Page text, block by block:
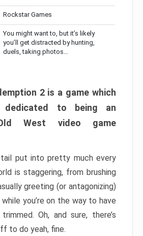
Rockstar Games
You might want to, but it’s likely
you’ll get distracted by hunting,
duels, taking photos…
2 is a game which
dedicated to being an
West video game
put into pretty much every
is staggering, from brushing
greeting (or antagonizing)
you’re on the way to have
Oh, and sure, there’s
to do yeah, fine.